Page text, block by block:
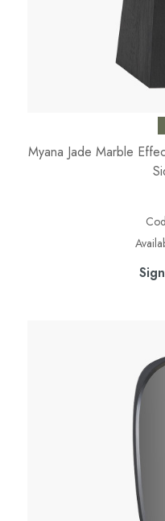
Myana Jade Marble